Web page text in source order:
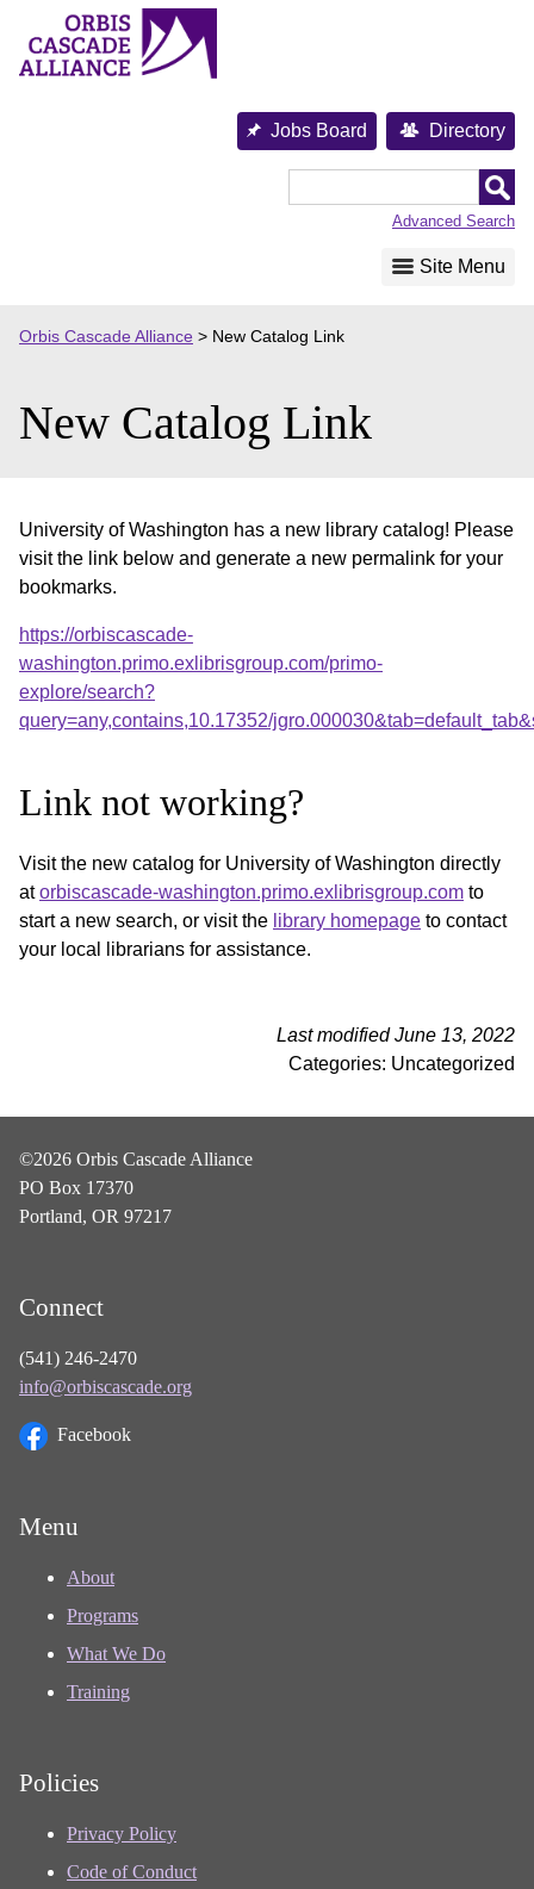
content
Jobs Board Directory
Advanced Search
Site Menu
Orbis Cascade Alliance > New Catalog Link
New Catalog Link
University of Washington has a new library catalog! Please
visit the link below and generate a new permalink for your
bookmarks.
https://orbiscascade-
washington.primo.exlibrisgroup.com/primo-
explore/search?
query=any,contains,10.17352/
Link not working?
Visit the new catalog for University of Washington directly
atorbiscascade-washington.primo.exlibrisgroup.com to
start a new search, or visit the library homepage to contact
your local librarians for assistance.
Last modified June 13, 2022
Categories: Uncategorized
©2026 Orbis Cascade Alliance
PO Box 17370
Portland, OR 97217
Connect
(541) 246-2470
info@orbiscascade.org
Facebook
Menu
About
Programs
What We Do
Training
Policies
Privacy Policy
Code of Conduct